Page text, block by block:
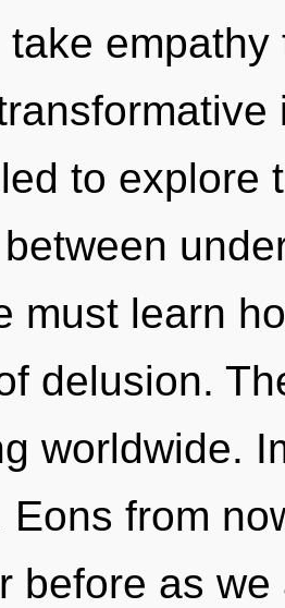
take
to explore
must learn
delusion.
worldwide.
Eons from
before as